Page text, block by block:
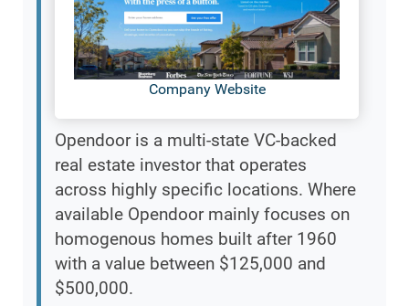
Company Website
Opendoor is a multi-state VC-backed
real estate investor that operates
across highly specific locations. Where
available Opendoor mainly focuses on
homogenous homes built after 1960
with a value between $125,000 and
$500,000.